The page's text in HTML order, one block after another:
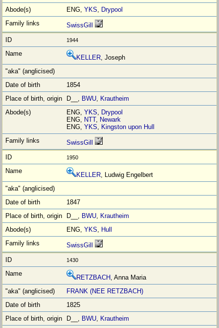
ENG,YKS, Drypool
SwissGill
1944
KELLER, Joseph
1854
D__, BWU, Krautheim
ENG,YKS, Drypool
ENG, NTT, Newark
ENG,YKS, Kingston upon Hull
SwissGill
1950
KELLER, Ludwig Engelbert
1847
D__, BWU, Krautheim
ENG,YKS, Hull
SwissGill
1430
RETZBACH, Anna Maria
FRANK (NEE RETZBACH)
1825
D__, BWU, Krautheim